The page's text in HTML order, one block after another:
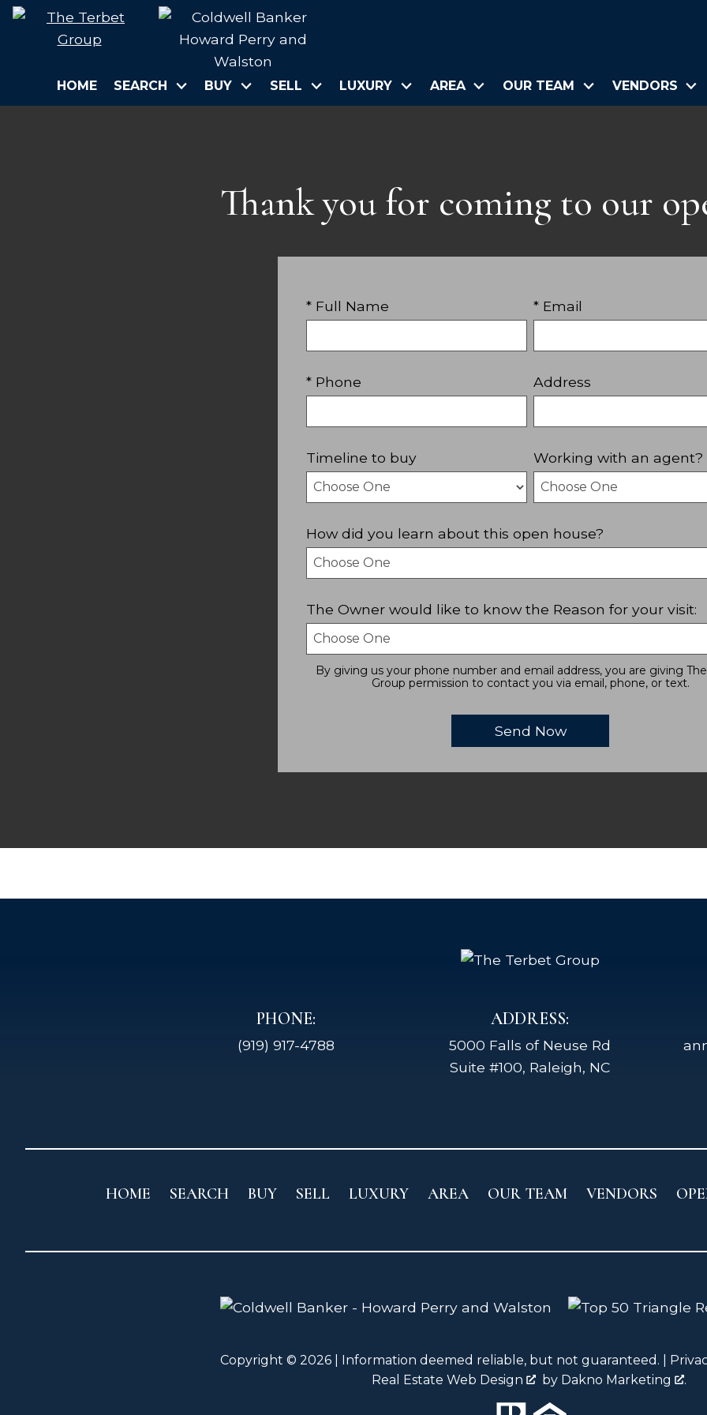
HOME SEARCH BUY SELL LUXURY AREA OUR TEAM VENDORS
Thank you for coming to our
* Full Name * Email
* Phone Address
Timeline to buy Working with an agent?
How did you learn about this open house?
The Owner would like to know the Reason for your visit:
By giving us your phone number and email address, you are giving
Group permission to contact you via email, phone, or text.
PHONE:
(919) 917-4788
ADDRESS:
5000 Falls of Neuse Rd
Suite #100, Raleigh, NC
HOME SEARCH BUY SELL LUXURY AREA OUR TEAM VENDORS
Copyright © 2026 | Information deemed reliable, but not guaranteed. |
Real Estate Web Design
by Dakno Marketing .